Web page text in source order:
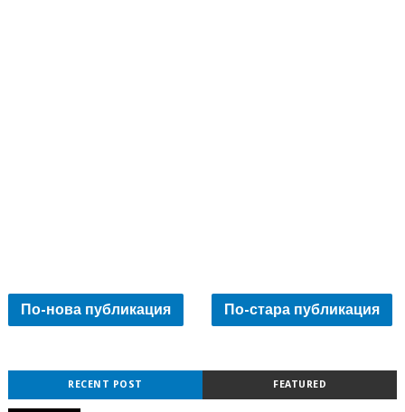
По-нова публикация По-стара публикация
RECENT POST FEATURED